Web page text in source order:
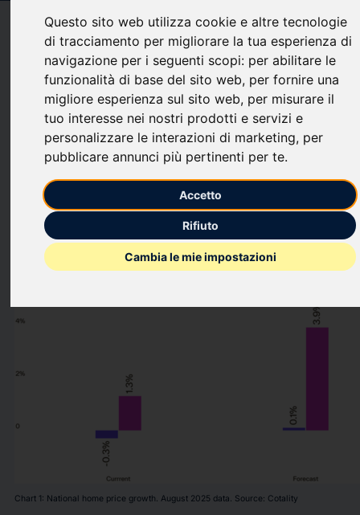
Questo sito web utilizza cookie e altre tecnologie
di tracciamento per migliorare la tua esperienza di
navigazione per i seguenti scopi: per abilitare le
funzionalità di base del sito web, per fornire una
migliore esperienza sul sito web, per misurare il
tuo interesse nei nostri prodotti e servizi e
personalizzare le interazioni di marketing, per
pubblicare annunci più pertinenti per te.
Accetto
Rifiuto
Cambia le mie impostazioni
Compatibility help
(0)bookmark_borderupload Share
Cotality™, a leader in property information, analytics, and data-
enabled solutions, released its Home Price Index™ for August
2025 today. In August, price growth was 1.3% year-over-year,
as home sales activity continues to trend along multi-decade
This press release features multimedia. View the full release
https://www.businesswire.com/news/home/
Chart 1: National home price growth. August 2025 data. Source: Cotality